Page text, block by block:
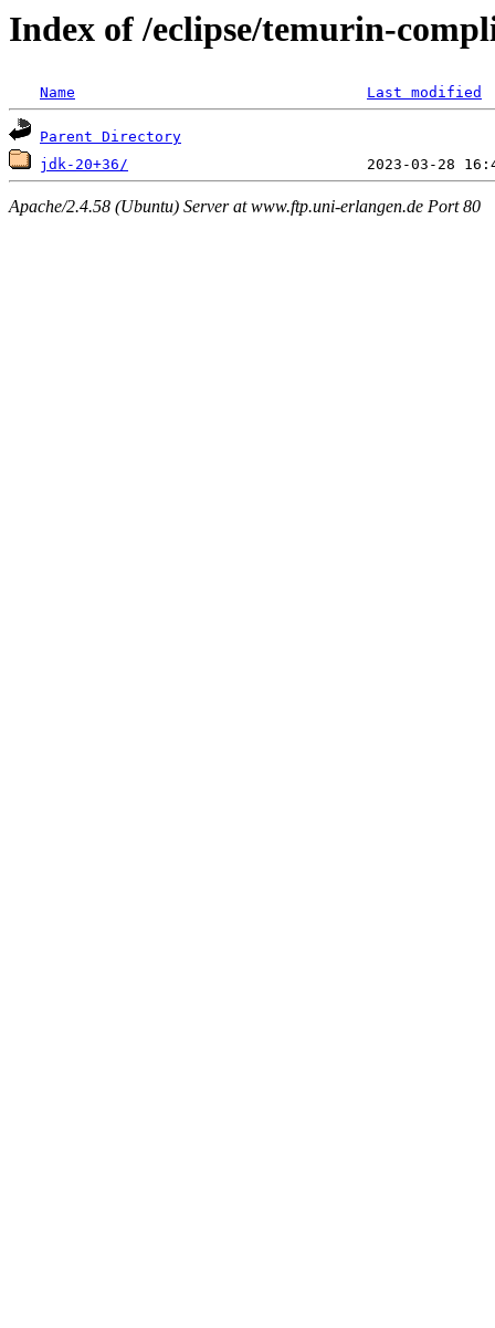
Index of /eclipse/temurin-
Name Last modified
Parent Directory
jdk-20+36/
Apache/2.4.58 (Ubuntu) Server at www.ftp.uni-erlangen.de Port 80